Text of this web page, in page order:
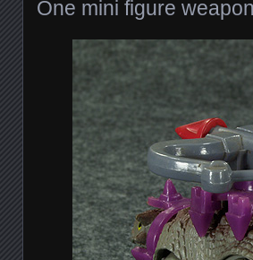
One mini figure